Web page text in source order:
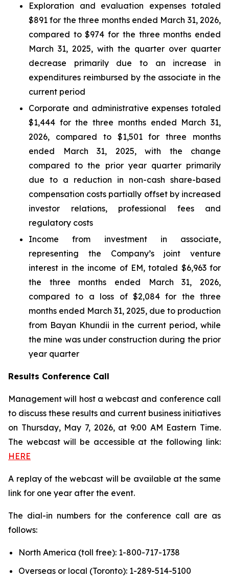
Exploration and evaluation expenses totaled
$891 for the three months ended March 31, 2026,
compared to $974 for the three months ended
March 31, 2025, with the quarter over quarter
decrease primarily due to an increase in
expenditures reimbursed by the associate in the
current period
Corporate and administrative expenses totaled
$1,444 for the three months ended March 31,
2026, compared to $1,501 for three months
ended March 31, 2025, with the change
compared to the prior year quarter primarily
due to a reduction in non-cash share-based
compensation costs partially offset by increased
investor relations, professional fees and
regulatory costs
Income from investment in associate,
representing the Company’s joint venture
interest in the income of EM, totaled $6,963 for
the three months ended March 31, 2026,
compared to a loss of $2,084 for the three
months ended March 31, 2025, due to production
from Bayan Khundii in the current period, while
the mine was under construction during the prior
year quarter
Results Conference Call
Management will host a webcast and conference call
to discuss these results and current business initiatives
on Thursday, May 7, 2026, at 9:00 AM Eastern Time.
The webcast will be accessible at the following link:
HERE
A replay of the webcast will be available at the same
link for one year after the event.
The dial-in numbers for the conference call are as
follows:
North America (toll free): 1-800-717-1738
Overseas or local (Toronto): 1-289-514-5100